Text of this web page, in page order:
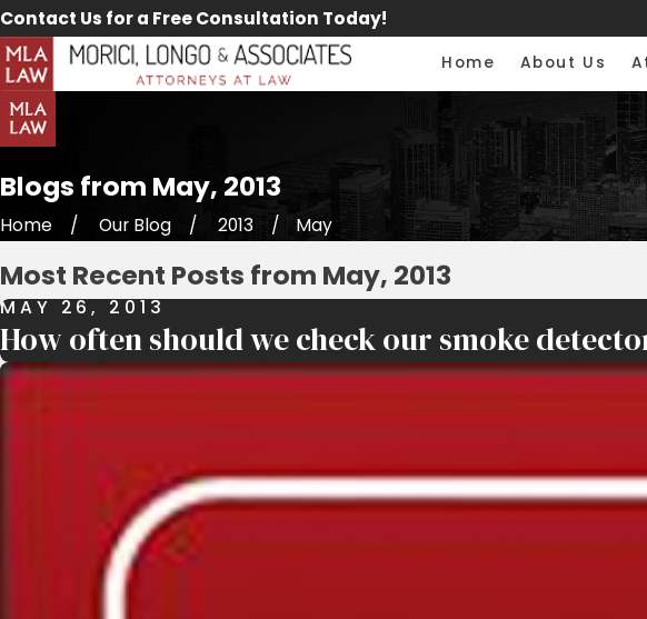
Contact Us for a Free Consultation Today!
Home About Us
Blogs from May, 2013
Home Our Blog 2013 May
Most Recent Posts from May, 2013
MAY 26, 2013
How often should we check our smoke